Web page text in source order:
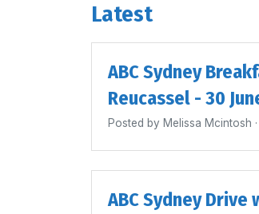
Latest
ABC Sydney
Reucassel - 30
Posted by Melissa Mcintosh
ABC Sydney Drive